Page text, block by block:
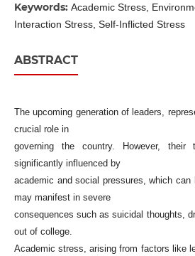
Keywords: Academic Stress,
Interaction Stress, Self-Inflicted Stress
ABSTRACT
The upcoming generation of leaders,
crucial role in
governing the country. However,
significantly influenced by
academic and social pressures, which
may manifest in severe
consequences such as suicidal thoughts,
out of college.
Academic stress, arising from factors like